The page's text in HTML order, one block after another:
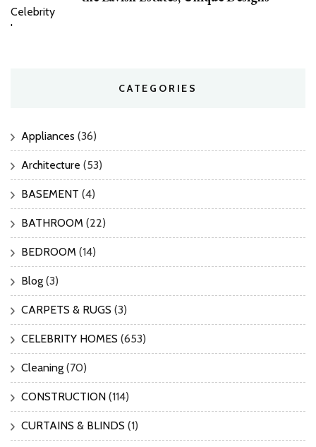
CATEGORIES
Appliances (36)
Architecture (53)
BASEMENT (4)
BATHROOM (22)
BEDROOM (14)
Blog (3)
CARPETS & RUGS (3)
CELEBRITY HOMES (653)
Cleaning (70)
CONSTRUCTION (114)
CURTAINS & BLINDS (1)